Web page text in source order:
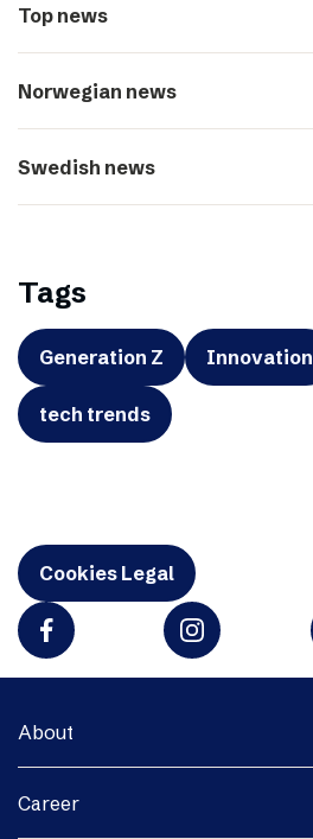
Top news
Norwegian news
Swedish news
Tags
Generation Z Innovation
tech trends
Cookies Legal
About
Career